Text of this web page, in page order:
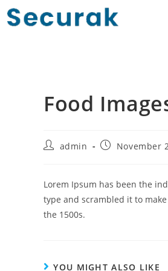
Food
admin November
Lorem Ipsum has been the
type and scrambled it to
the 1500s.
YOU MIGHT ALSO LIKE